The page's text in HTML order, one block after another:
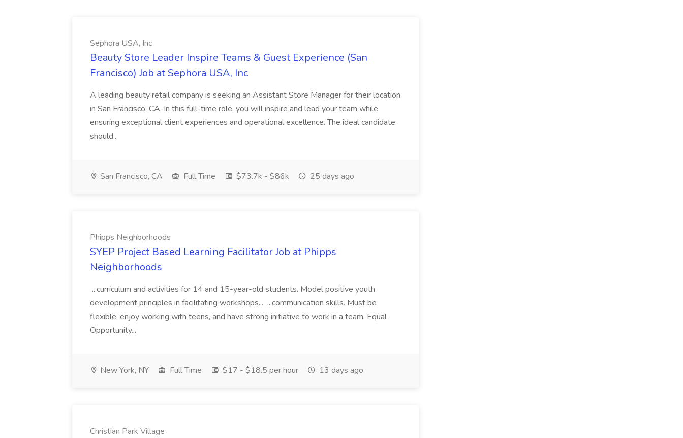
Sephora USA, Inc
Beauty Store Leader Inspire Teams & Guest Experience (San
Francisco) Job at Sephora USA, Inc
A leading beauty retail company is seeking an Assistant Store Manager for their location
in San Francisco, CA. In this full-time role, you will inspire and lead your team while
ensuring exceptional client experiences and operational excellence. The ideal candidate
should...
San Francisco, CA Full Time $73.7k - $86k 25 days ago
Phipps Neighborhoods
SYEP Project Based Learning Facilitator Job at Phipps
Neighborhoods
...curriculum and activities for 14 and 15-year-old students. Model positive youth
development principles in facilitating workshops... ...communication skills. Must be
flexible, enjoy working with teens, and have strong initiative to work in a team. Equal
Opportunity...
New York, NY Full Time $17 - $18.5 per hour 13 days ago
Christian Park Village